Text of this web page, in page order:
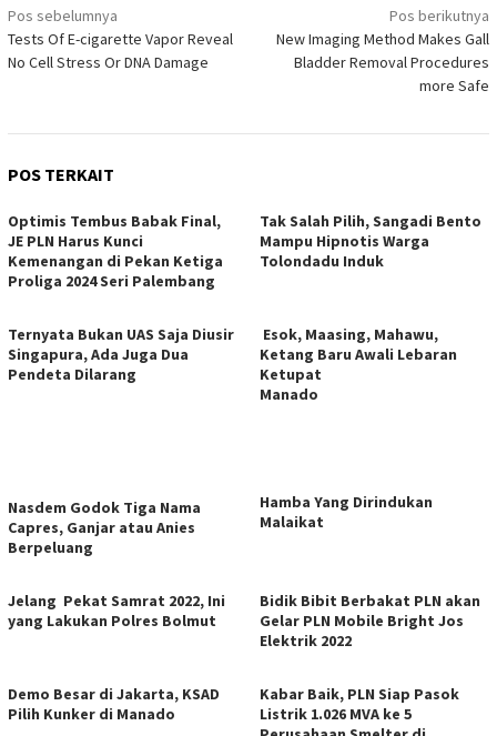
Navigasi
pos
Pos sebelumnya
Tests Of E-cigarette Vapor Reveal
No Cell Stress Or DNA Damage
Pos berikutnya
New Imaging Method Makes Gall
Bladder Removal Procedures
more Safe
POS TERKAIT
Optimis Tembus Babak Final,
JE PLN Harus Kunci
Kemenangan di Pekan Ketiga
Proliga 2024 Seri Palembang
Tak Salah Pilih, Sangadi Bento
Mampu Hipnotis Warga
Tolondadu Induk
Ternyata Bukan UAS Saja Diusir
Singapura, Ada Juga Dua
Pendeta Dilarang
Esok, Maasing, Mahawu,
Ketang Baru Awali Lebaran
Ketupat
Manado
Nasdem Godok Tiga Nama
Capres, Ganjar atau Anies
Berpeluang
Hamba Yang Dirindukan
Malaikat
Jelang Pekat Samrat 2022, Ini
yang Lakukan Polres Bolmut
Bidik Bibit Berbakat PLN akan
Gelar PLN Mobile Bright Jos
Elektrik 2022
Demo Besar di Jakarta, KSAD
Pilih Kunker di Manado
Kabar Baik, PLN Siap Pasok
Listrik 1.026 MVA ke 5